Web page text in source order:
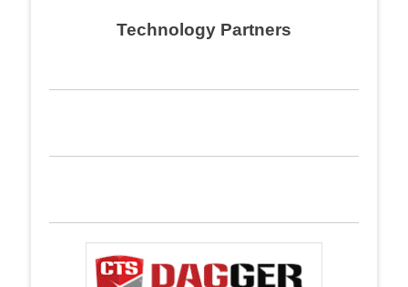
Technology Partners